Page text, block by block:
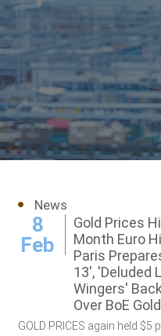
News
8
Feb
Gold Prices
Month Euro
Paris
13', 'Deluded
Wingers'
Over BoE
GOLD PRICES again held $5